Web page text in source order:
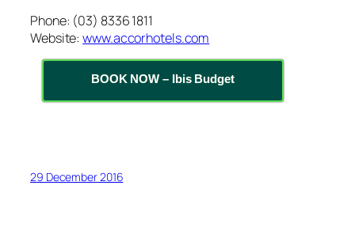
Phone: (03) 8336 1811
Website:www.accorhotels.com
BOOK NOW – Ibis Budget
29 December 2016